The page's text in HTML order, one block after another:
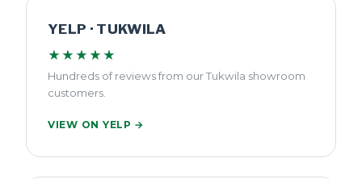
YELP · TUKWILA
★★★★★
Hundreds of reviews from our Tukwila showroom
customers.
VIEW ON YELP →